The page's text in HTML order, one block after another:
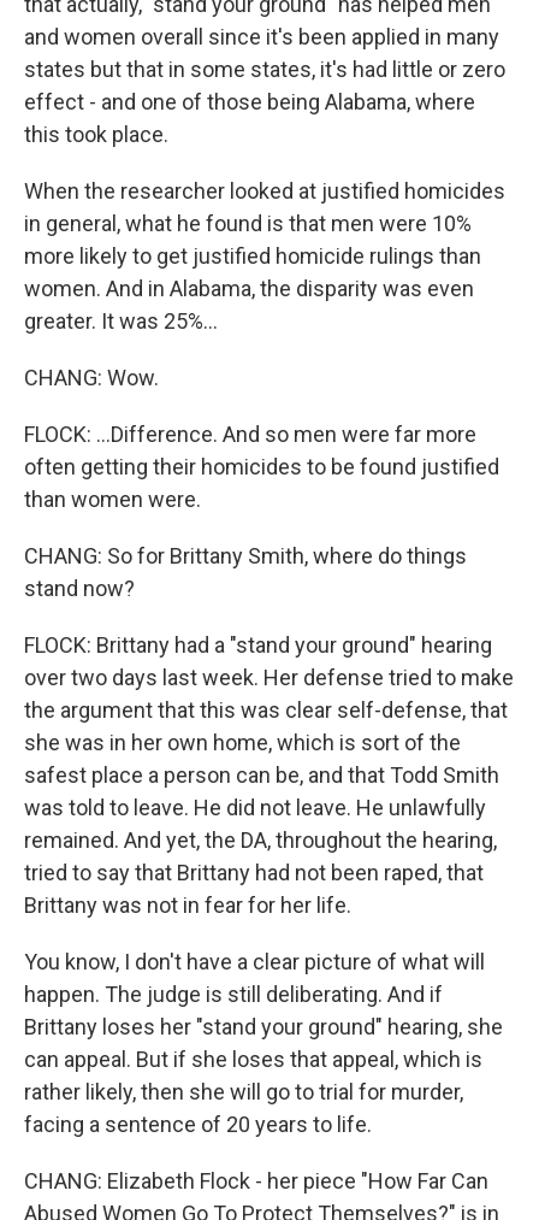
and women overall since it's been applied in many
states but that in some states, it's had little or zero
effect - and one of those being Alabama, where
this took place.
When the researcher looked at justified homicides
in general, what he found is that men were 10%
more likely to get justified homicide rulings than
women. And in Alabama, the disparity was even
greater. It was 25%...
CHANG: Wow.
FLOCK: ...Difference. And so men were far more
often getting their homicides to be found justified
than women were.
CHANG: So for Brittany Smith, where do things
stand now?
FLOCK: Brittany had a "stand your ground" hearing
over two days last week. Her defense tried to make
the argument that this was clear self-defense, that
she was in her own home, which is sort of the
safest place a person can be, and that Todd Smith
was told to leave. He did not leave. He unlawfully
remained. And yet, the DA, throughout the hearing,
tried to say that Brittany had not been raped, that
Brittany was not in fear for her life.
You know, I don't have a clear picture of what will
happen. The judge is still deliberating. And if
Brittany loses her "stand your ground" hearing, she
can appeal. But if she loses that appeal, which is
rather likely, then she will go to trial for murder,
facing a sentence of 20 years to life.
CHANG: Elizabeth Flock - her piece "How Far Can
Abused Women Go To Protect Themselves?" is in